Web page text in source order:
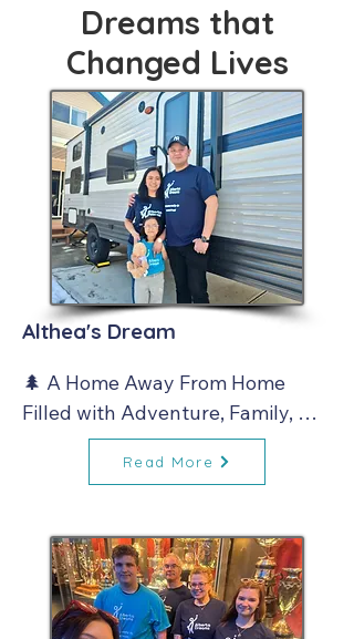
Althea's Dream
🌲 A Home Away From Home
Filled with Adventure, Family,
and Lasting Memories 🚐✨
Read More
Dreams that
Changed Lives